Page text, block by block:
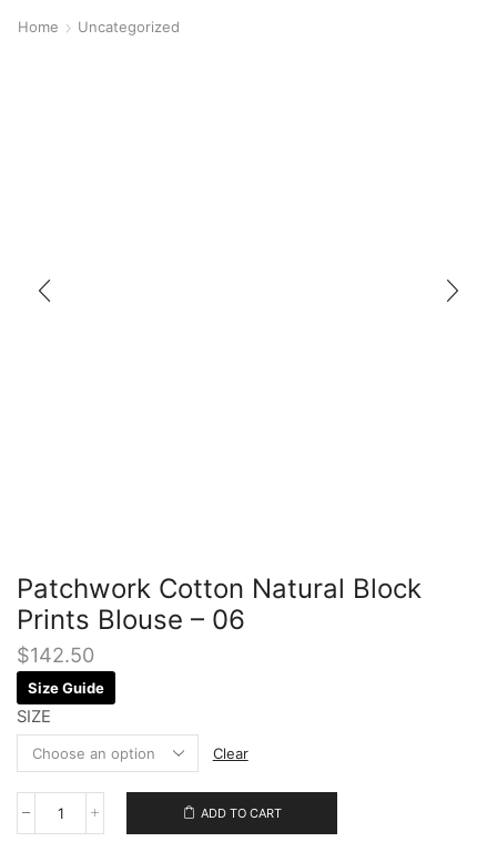
Home Uncategorized
Patchwork Cotton Natural Block
Prints Blouse – 06
$142.50
Size Guide
SIZE
Clear
ADD TO CART